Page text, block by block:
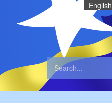
English